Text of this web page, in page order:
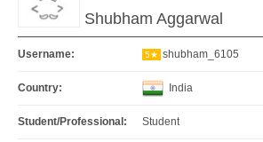
Shubham Aggarwal
Username: 5★ shubham_6105
Country: India
Student/Professional: Student